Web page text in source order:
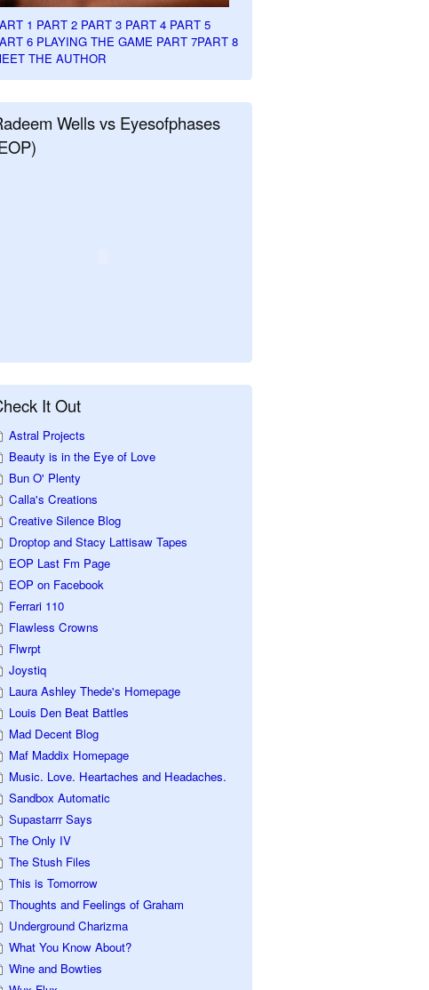
1 PART 2 PART 3 PART 4 PART 5
6 PLAYING THE GAME PART 7PART 8
THE AUTHOR
Wells vs Eyesofphases
It Out
Astral Projects
Beauty is in the Eye of Love
Bun O' Plenty
Calla's Creations
Creative Silence Blog
Droptop and Stacy Lattisaw Tapes
EOP Last Fm Page
EOP on Facebook
Ferrari 110
Flawless Crowns
Flwrpt
Joystiq
Laura Ashley Thede's Homepage
Louis Den Beat Battles
Mad Decent Blog
Maf Maddix Homepage
Music. Love. Heartaches and Headaches.
Sandbox Automatic
Supastarrr Says
The Only IV
The Stush Files
This is Tomorrow
Thoughts and Feelings of Graham
Underground Charizma
What You Know About?
Wine and Bowties